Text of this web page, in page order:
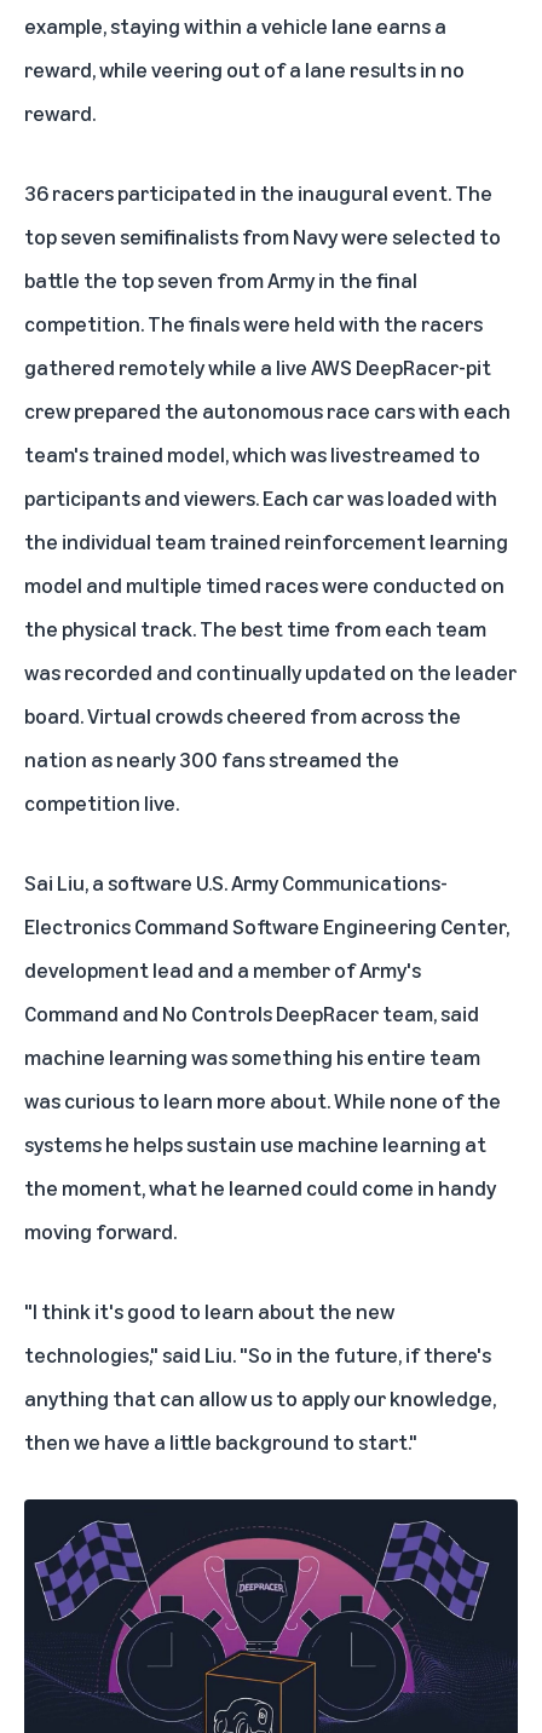
example, staying within a vehicle lane earns a
reward, while veering out of a lane results in no
reward.
36 racers participated in the inaugural event. The
top seven semifinalists from Navy were selected to
battle the top seven from Army in the final
competition. The finals were held with the racers
gathered remotely while a live AWS DeepRacer-pit
crew prepared the autonomous race cars with each
team's trained model, which was livestreamed to
participants and viewers. Each car was loaded with
the individual team trained reinforcement learning
model and multiple timed races were conducted on
the physical track. The best time from each team
was recorded and continually updated on the leader
board. Virtual crowds cheered from across the
nation as nearly 300 fans streamed the
competition live.
Sai Liu, a software U.S. Army Communications-
Electronics Command Software Engineering Center,
development lead and a member of Army's
Command and No Controls DeepRacer team, said
machine learning was something his entire team
was curious to learn more about. While none of the
systems he helps sustain use machine learning at
the moment, what he learned could come in handy
moving forward.
"I think it's good to learn about the new
technologies," said Liu. "So in the future, if there's
anything that can allow us to apply our knowledge,
then we have a little background to start."